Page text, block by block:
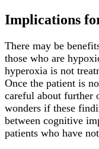
Implications
There may be
those who are
hyperoxia is not
Once the patient is
careful about further
wonders if these
between cognitive
patients who have